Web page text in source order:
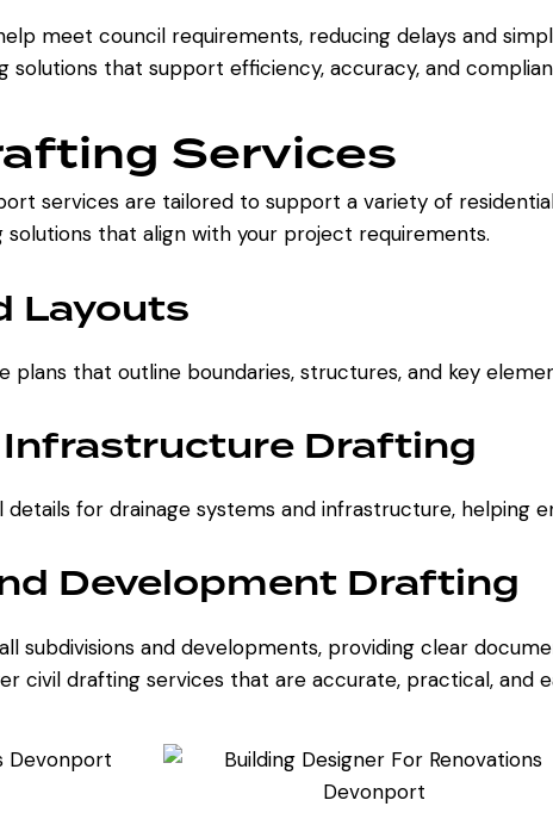
meet council requirements, reducing delays and
solutions that support efficiency, accuracy, and
Services
services are tailored to support a variety of
that align with your project requirements.
Layouts
plans that outline boundaries, structures, and key
Infrastructure Drafting
details for drainage systems and infrastructure, helping
Development Drafting
subdivisions and developments, providing clear
civil drafting services that are accurate, practical, and